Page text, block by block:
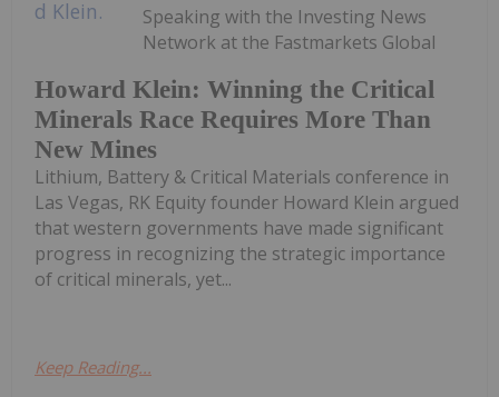
Howard Klein: Winning the Critical
Minerals Race Requires More Than
New Mines
Speaking with the Investing News
Network at the Fastmarkets Global
Lithium, Battery & Critical Materials conference in
Las Vegas, RK Equity founder Howard Klein argued
that western governments have made significant
progress in recognizing the strategic importance
of critical minerals, yet...
Keep Reading...